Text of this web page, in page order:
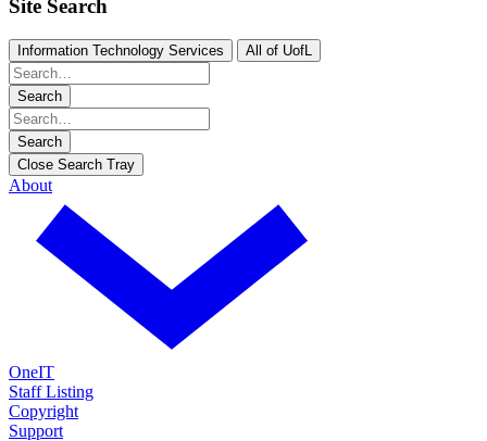
Site Search
Information Technology Services All of UofL
Search
Search
Close Search Tray
About
OneIT
Staff Listing
Copyright
Support